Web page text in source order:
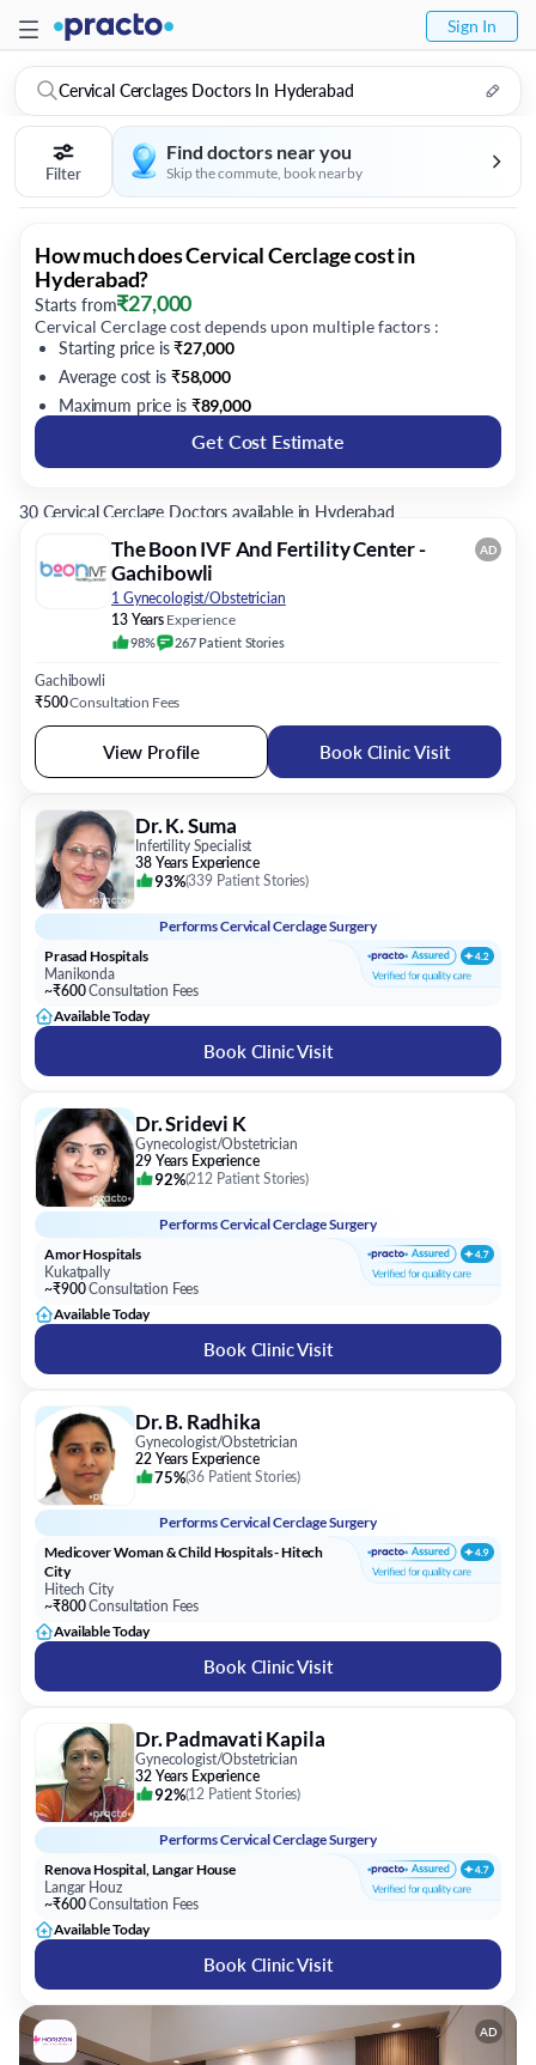
Sign In
Cervical Cerclages Doctors In Hyderabad
Filter
Find doctors near you
Skip the commute, book nearby
How much does Cervical Cerclage cost in
Hyderabad?
Starts from₹27,000
Cervical Cerclage cost depends upon multiple factors :
Starting price is₹27,000
Average cost is ₹58,000
Maximum price is ₹89,000
Get Cost Estimate
30 Cervical Cerclage Doctors available in Hyderabad
The Boon IVF And Fertility Center -
Gachibowli
AD
1 Gynecologist/Obstetrician
13 Years Experience
98% 267Patient Stories
Gachibowli
₹500Consultation Fees
View Profile Book Clinic Visit
Dr. K. Suma
Infertility Specialist
38 Years Experience
93%(339 Patient Stories)
PerformsCervical Cerclage Surgery
Prasad Hospitals
Manikonda
~₹600Consultation Fees
Available Today
Book Clinic Visit
Dr. Sridevi K
Gynecologist/Obstetrician
29 Years Experience
92%(212 Patient Stories)
PerformsCervical Cerclage Surgery
Amor Hospitals
Kukatpally
~₹900Consultation Fees
Available Today
Book Clinic Visit
Dr. B. Radhika
Gynecologist/Obstetrician
22 Years Experience
75%(36 Patient Stories)
PerformsCervical Cerclage Surgery
Medicover Woman & Child Hospitals - Hitech
City
Hitech City
~₹800Consultation Fees
Available Today
Book Clinic Visit
Dr. Padmavati Kapila
Gynecologist/Obstetrician
32 Years Experience
92%(12 Patient Stories)
PerformsCervical Cerclage Surgery
Renova Hospital, Langar House
Langar Houz
~₹600Consultation Fees
Available Today
Book Clinic Visit
AD